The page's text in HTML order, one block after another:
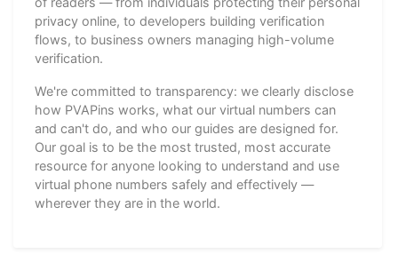
privacy online, to developers building verification
flows, to business owners managing high-volume
verification.
We're committed to transparency: we clearly disclose
how PVAPins works, what our virtual numbers can
and can't do, and who our guides are designed for.
Our goal is to be the most trusted, most accurate
resource for anyone looking to understand and use
virtual phone numbers safely and effectively —
wherever they are in the world.